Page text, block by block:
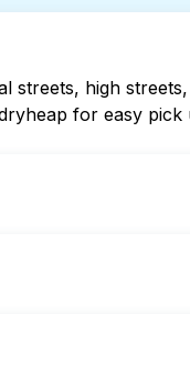
streets, high
for easy pick
7 laundry booking